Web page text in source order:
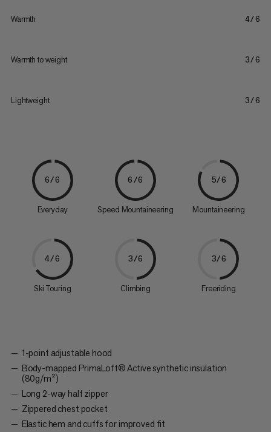
Warmth 4/6
Warmth to weight 3/6
Lightweight 3/6
6/6
Everyday
6/6
Speed Mountaineering
5/6
Mountaineering
4/6
Ski Touring
3/6
Climbing
3/6
Freeriding
1-point adjustable hood
Body-mapped PrimaLoft® Active synthetic insulation
(80g/m²)
Long 2-way half zipper
Zippered chest pocket
Elastic hem and cuffs for improved fit